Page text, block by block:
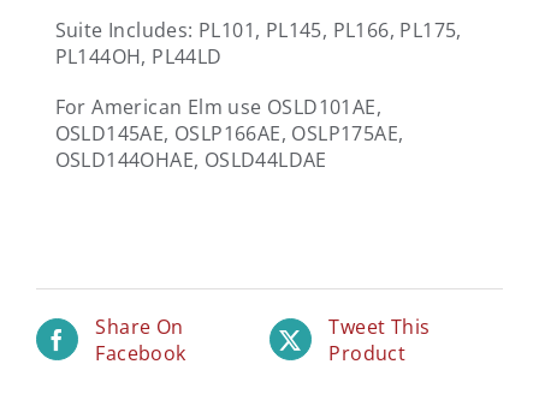
Suite Includes: PL101, PL145, PL166, PL175,
PL144OH, PL44LD
For American Elm use OSLD101AE,
OSLD145AE, OSLP166AE, OSLP175AE,
OSLD144OHAE, OSLD44LDAE
Share On
Facebook
Tweet This
Product